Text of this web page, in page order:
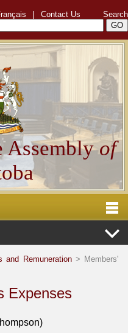
Contact Us Search
Assemblyof
and Remuneration> Members'
Expenses